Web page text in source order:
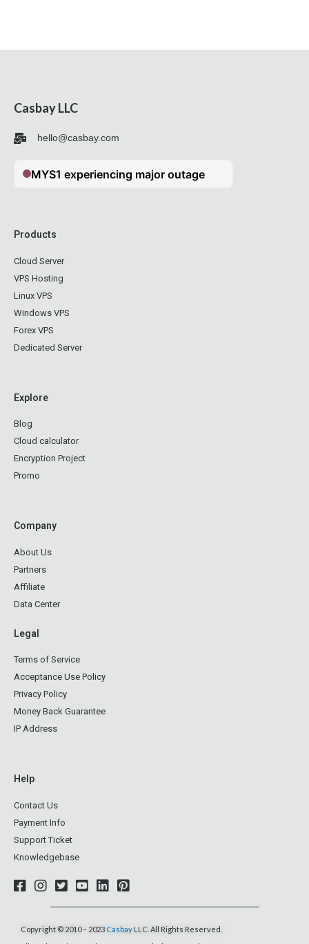
Casbay LLC
hello@casbay.com
Products
Cloud Server
VPS Hosting
Linux VPS
Windows VPS
Forex VPS
Dedicated Server
Explore
Blog
Cloud calculator
Encryption Project
Promo
Company
About Us
Partners
Affiliate
Data Center
Legal
Terms of Service
Acceptance Use Policy
Privacy Policy
Money Back Guarantee
IP Address
Help
Contact Us
Payment Info
Support Ticket
Knowledgebase
Copyright © 2010 – 2023 Casbay LLC. All Rights Reserved.